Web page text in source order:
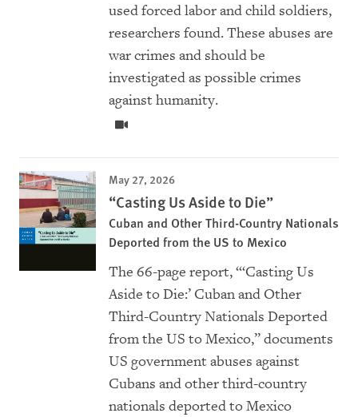
used forced labor and child soldiers,
researchers found. These abuses are
war crimes and should be
investigated as possible crimes
against humanity.
May 27, 2026
“Casting Us Aside to Die”
Cuban and Other Third-Country Nationals
Deported from the US to Mexico
The 66-page report, “‘Casting Us
Aside to Die:’ Cuban and Other
Third-Country Nationals Deported
from the US to Mexico,” documents
US government abuses against
Cubans and other third-country
nationals deported to Mexico